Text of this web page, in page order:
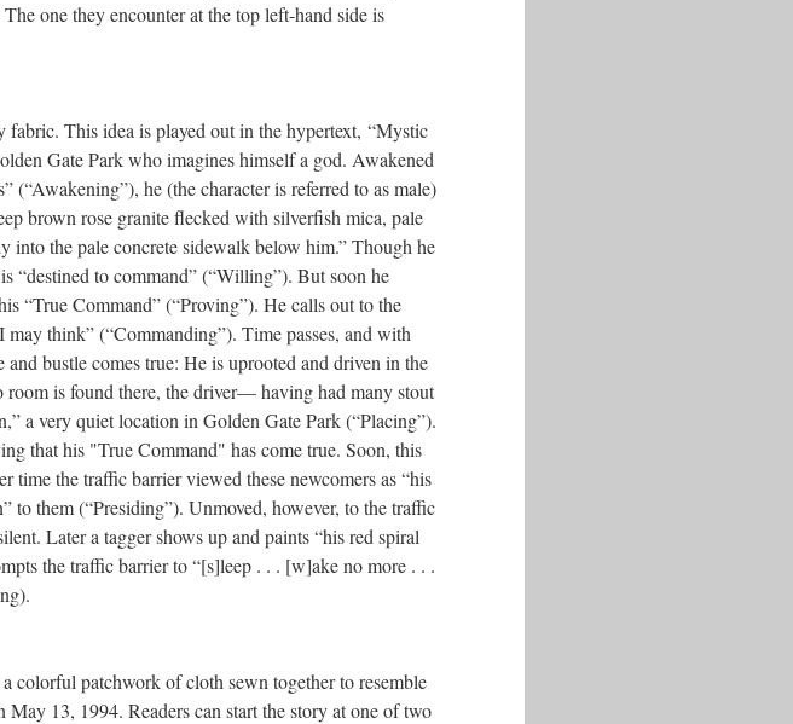
one they encounter at the top left-hand side is
This idea is played out in the hypertext, “Mystic
Gate Park who imagines himself a god. Awakened
(“Awakening”), he (the character is referred to as male)
brown rose granite flecked with silverfish mica, pale
into the pale concrete sidewalk below him.” Though he
“destined to command” (“Willing”). But soon he
“True Command” (“Proving”). He calls out to the
think” (“Commanding”). Time passes, and with
bustle comes true: He is uprooted and driven in the
is found there, the driver–– having had many stout
a very quiet location in Golden Gate Park (“Placing”).
that his "True Command" has come true. Soon, this
time the traffic barrier viewed these newcomers as “his
to them (“Presiding”). Unmoved, however, to the traffic
Later a tagger shows up and paints “his red spiral
the traffic barrier to “[s]leep . . . [w]ake no more . . .
colorful patchwork of cloth sewn together to resemble
13, 1994. Readers can start the story at one of two